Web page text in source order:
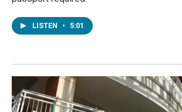
LISTEN • 5:01